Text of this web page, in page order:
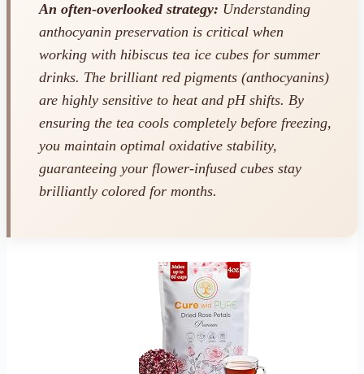
An often-overlooked strategy: Understanding
anthocyanin preservation is critical when
working with hibiscus tea ice cubes for summer
drinks. The brilliant red pigments (anthocyanins)
are highly sensitive to heat and pH shifts. By
ensuring the tea cools completely before freezing,
you maintain optimal oxidative stability,
guaranteeing your flower-infused cubes stay
brilliantly colored for months.